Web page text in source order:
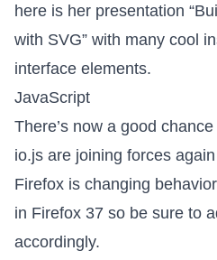
here is her presentation
with SVG” with many cool
interface elements.
JavaScript
There’s now a good
io.js are joining forces
Firefox is changing
in Firefox 37 so be sure to
accordingly.